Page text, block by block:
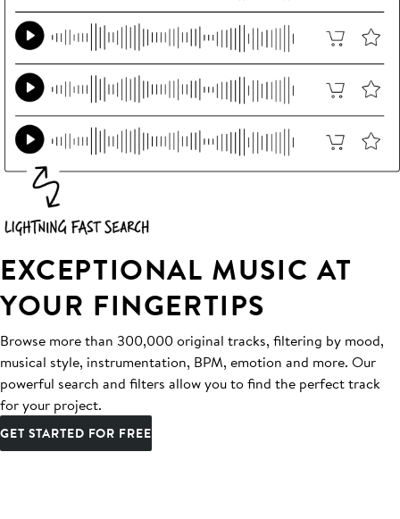
EXCEPTIONAL MUSIC AT
YOUR FINGERTIPS
Browse more than 300,000 original tracks, filtering by mood,
musical style, instrumentation, BPM, emotion and more. Our
powerful search and filters allow you to find the perfect track
for your project.
GET STARTED FOR FREE